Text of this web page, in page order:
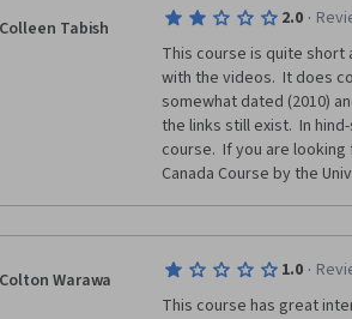
Colleen Tabish 2.0 ·
This course is quite short
with the videos.  It does
somewhat dated (2010)
the links still exist.  In
course.  If you are
Canada Course by the
Colton Warawa 1.0 ·
This course has great